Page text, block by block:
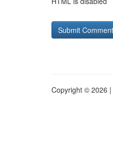
Copyright © 2026 |